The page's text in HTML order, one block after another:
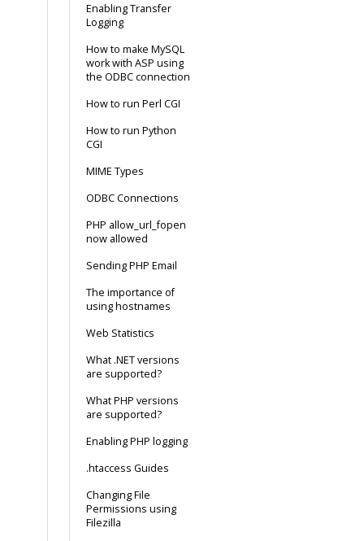
Enabling Transfer
Logging
How to make MySQL
work with ASP using
the ODBC connection
How to run Perl CGI
How to run Python
CGI
MIME Types
ODBC Connections
PHP allow_url_fopen
now allowed
Sending PHP Email
The importance of
using hostnames
Web Statistics
What .NET versions
are supported?
What PHP versions
are supported?
Enabling PHP logging
.htaccess Guides
Changing File
Permissions using
Filezilla